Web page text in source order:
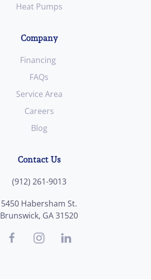
Heat Pumps
Company
Financing
FAQs
Service Area
Careers
Blog
Contact Us
(912) 261-9013
5450 Habersham St.
Brunswick, GA 31520